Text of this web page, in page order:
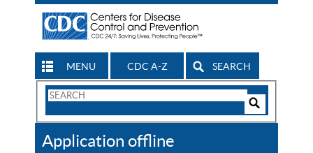
MENU CDC A-Z SEARCH
Search
CDC
Application offline